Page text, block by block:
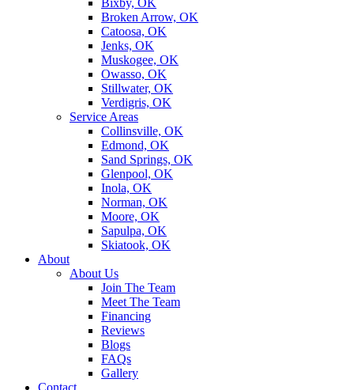
Bixby, OK
Broken Arrow, OK
Catoosa, OK
Jenks, OK
Muskogee, OK
Owasso, OK
Stillwater, OK
Verdigris, OK
Service Areas
Collinsville, OK
Edmond, OK
Sand Springs, OK
Glenpool, OK
Inola, OK
Norman, OK
Moore, OK
Sapulpa, OK
Skiatook, OK
About
About Us
Join The Team
Meet The Team
Financing
Reviews
Blogs
FAQs
Gallery
Contact